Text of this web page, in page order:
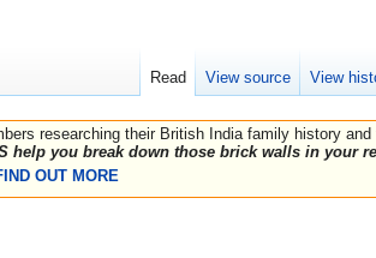
researching their British India family history
help you break down those brick walls in your
OUT MORE
Read View source View